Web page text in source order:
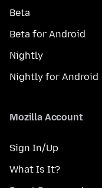
Beta
Beta for Android
Nightly
Nightly for Android
Mozilla Account
Sign In/Up
What Is It?